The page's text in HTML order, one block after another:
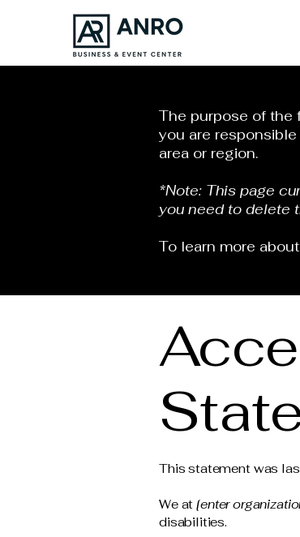
The purpose of the
you are
area or region.
*Note: This page
you need to delete
To learn more
This statement was
We at[enter
disabilities.